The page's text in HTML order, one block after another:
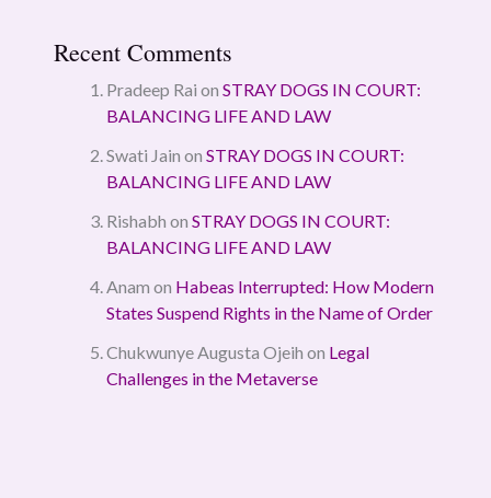
Recent Comments
Pradeep Rai on STRAY DOGS IN COURT:
BALANCING LIFE AND LAW
Swati Jain on STRAY DOGS IN COURT:
BALANCING LIFE AND LAW
Rishabh on STRAY DOGS IN COURT:
BALANCING LIFE AND LAW
Anam on Habeas Interrupted: How Modern
States Suspend Rights in the Name of Order
Chukwunye Augusta Ojeih on Legal
Challenges in the Metaverse